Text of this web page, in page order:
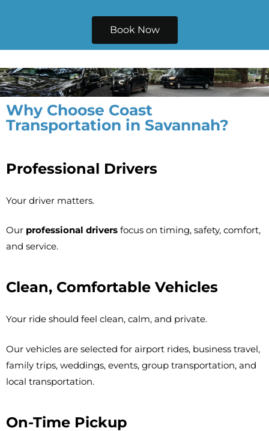
Book Now
Why Choose Coast
Transportation in Savannah?
Professional Drivers
Your driver matters.
Our professional drivers focus on timing, safety, comfort,
and service.
Clean, Comfortable Vehicles
Your ride should feel clean, calm, and private.
Our vehicles are selected for airport rides, business travel,
family trips, weddings, events, group transportation, and
local transportation.
On-Time Pickup